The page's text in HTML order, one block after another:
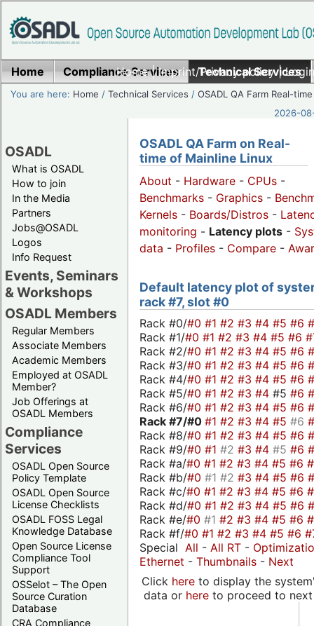
Home|Imprint/Privacy policy|
Home Compliance Services Technical Services
You are here: Home /Technical Services /OSADL QA Farm Real-time
2026-
OSADL
What is OSADL
How to join
In the Media
Partners
Jobs@OSADL
Logos
Info Request
Events, Seminars
& Workshops
OSADL Members
Regular Members
Associate Members
Academic Members
Employed at OSADL
Member?
Job Offerings at
OSADL Members
Compliance
Services
OSADL Open Source
Policy Template
OSADL Open Source
License Checklists
OSADL FOSS Legal
Knowledge Database
Open Source License
Compliance Tool
Support
OSSelot – The Open
Source Curation
Database
CRA Compliance
OSADL QA Farm on Real-
time of Mainline Linux
About - Hardware - CPUs -
Benchmarks - Graphics -
Kernels - Boards/Distros -
monitoring - Latency plots -
data - Profiles - Compare -
Default latency plot of
rack #7, slot #0
Rack #0/#0 #1 #2 #3 #4 #5 #6
Rack #1/#0 #1 #2 #3 #4 #5 #6
Rack #2/#0 #1 #2 #3 #4 #5 #6
Rack #3/#0 #1 #2 #3 #4 #5 #6
Rack #4/#0 #1 #2 #3 #4 #5 #6
Rack #5/#0 #1 #2 #3 #4 #5 #6
Rack #6/#0 #1 #2 #3 #4 #5 #6
Rack #7/#0 #1 #2 #3 #4 #5 #6
Rack #8/#0 #1 #2 #3 #4 #5 #6
Rack #9/#0 #1 #2 #3 #4 #5 #6
Rack #a/#0 #1 #2 #3 #4 #5 #6
Rack #b/#0 #1 #2 #3 #4 #5 #6
Rack #c/#0 #1 #2 #3 #4 #5 #6
Rack #d/#0 #1 #2 #3 #4 #5 #6
Rack #e/#0 #1 #2 #3 #4 #5 #6
Rack #f/#0 #1 #2 #3 #4 #5 #6
Special All - All RT -
Ethernet - Thumbnails - Next
Click hereto display the
data or hereto proceed to next